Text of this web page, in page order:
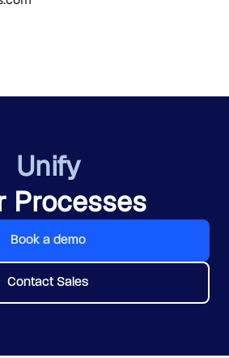
Unify
Processes
Book a demo
Contact Sales